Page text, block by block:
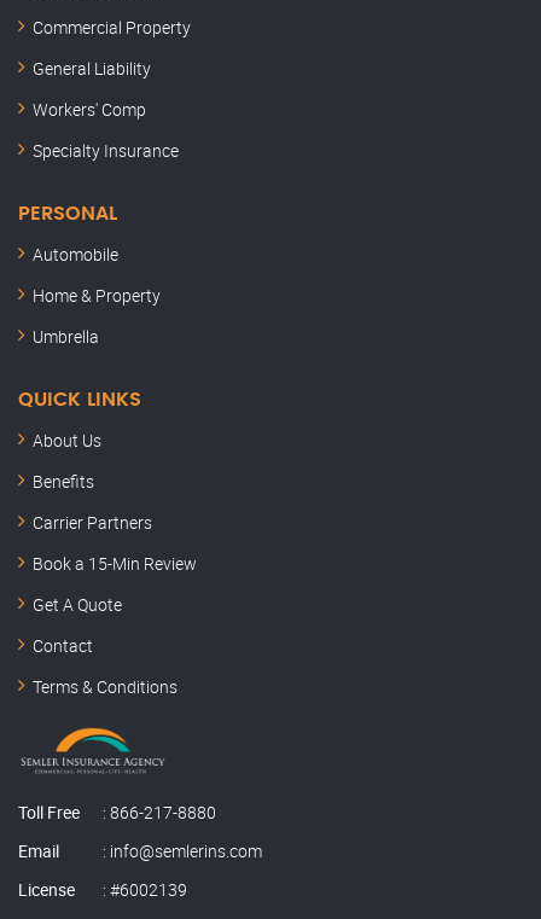
Commercial Property
General Liability
Workers' Comp
Specialty Insurance
PERSONAL
Automobile
Home & Property
Umbrella
QUICK LINKS
About Us
Benefits
Carrier Partners
Book a 15-Min Review
Get A Quote
Contact
Terms & Conditions
Toll Free : 866-217-8880
Email
: info@semlerins.com
License
: #6002139
Here to help
KB
Hey, this is Kenny. Thanks for stopping by.
Just now
Home insurance review